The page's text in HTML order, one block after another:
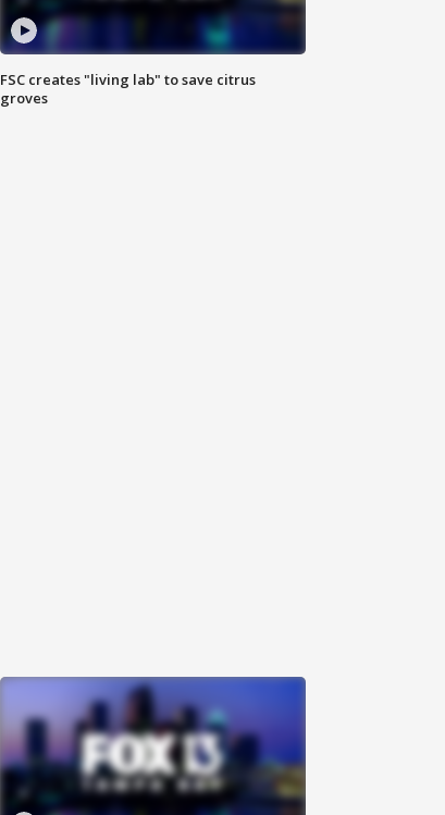
FSC creates "living lab" to save citrus
groves